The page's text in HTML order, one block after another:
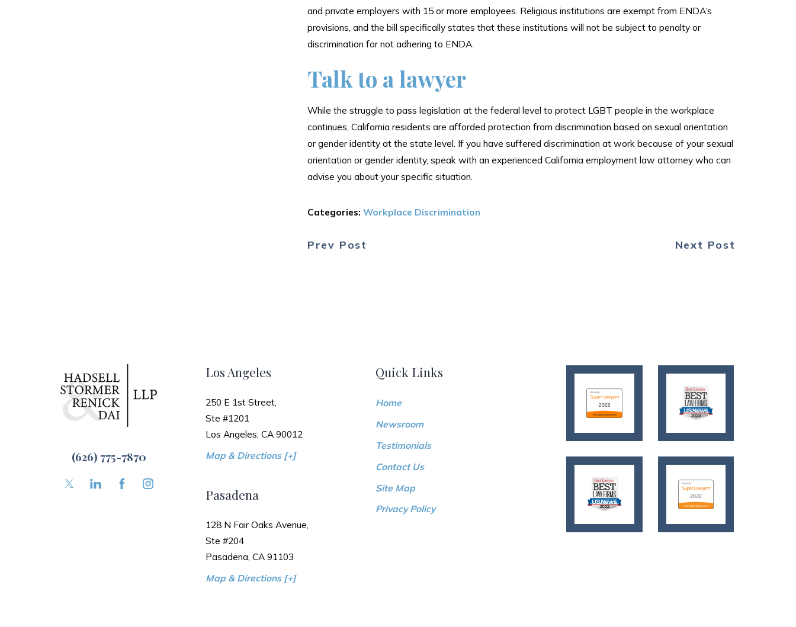
and private employers with 15 or more employees. Religious institutions are exempt from ENDA’s
provisions, and the bill specifically states that these institutions will not be subject to penalty or
discrimination for not adhering to ENDA.
Talk to a lawyer
While the struggle to pass legislation at the federal level to protect LGBT people in the workplace
continues, California residents are afforded protection from discrimination based on sexual orientation
or gender identity at the state level. If you have suffered discrimination at work because of your sexual
orientation or gender identity, speak with an experienced California employment law attorney who can
advise you about your specific situation.
Categories: Workplace Discrimination
Prev Post Next Post
(626) 775-7870
Los Angeles
250 E 1st Street,
Ste #1201
Los Angeles, CA 90012
Map & Directions [+]
Pasadena
128 N Fair Oaks Avenue,
Ste #204
Pasadena, CA 91103
Map & Directions [+]
Quick Links
Home
Newsroom
Testimonials
Contact Us
Site Map
Privacy Policy